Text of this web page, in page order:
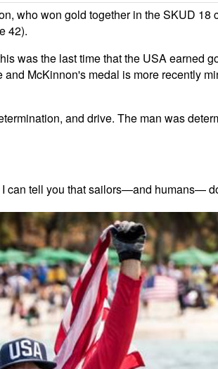
who won gold together in the SKUD 18
42).
was the last time that the USA earned
McKinnon's medal is more recently
and drive. The man was
can tell you that sailors—and humans—